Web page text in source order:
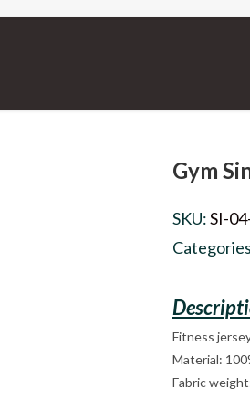
Gym
SKU:SI-
Fitness
Material:
Fabric